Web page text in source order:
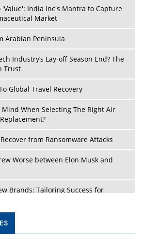
'Value': India Inc's Mantra to Capture
Market
Arabian Peninsula
Industry’s Lay-off Season End? The
Trust
Global Travel Recovery
Mind When Selecting The Right Air
from Ransomware Attacks
Worse between Elon Musk and
Brands: Tailoring Success for
in a Changing Legal World